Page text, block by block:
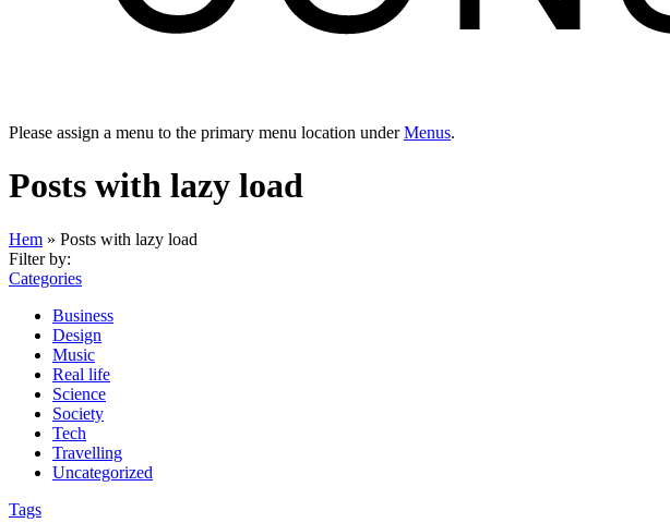
Please assign a menu to the primary menu location underMenus.
Posts with lazy load
Hem » Posts with lazy load
Filter by:
Categories
Business
Design
Music
Real life
Science
Society
Tech
Travelling
Uncategorized
Tags